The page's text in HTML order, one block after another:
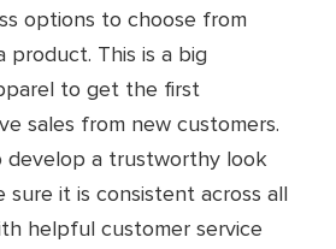
options to choose from
This is a big
to get the first
sales from new customers.
develop a trustworthy look
sure it is consistent across all
helpful customer service